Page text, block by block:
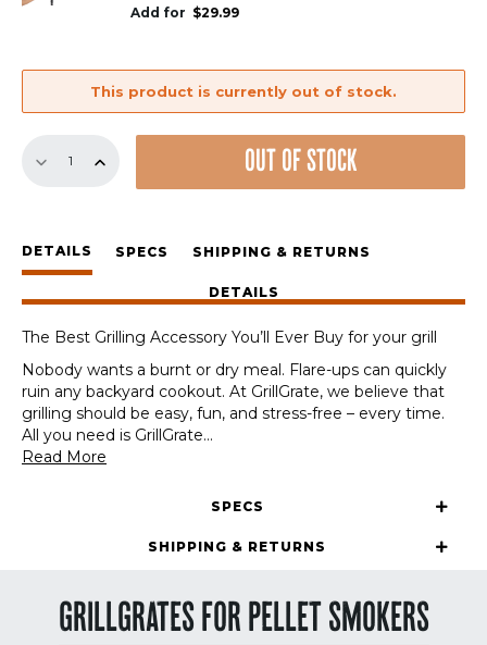
Add for $29.99
This product is currently out of stock.
Sear
OUT OF STOCK
DETAILS SPECS SHIPPING & RETURNS
DETAILS
The Best Grilling Accessory You’ll Ever Buy for your grill
Nobody wants a burnt or dry meal. Flare-ups can quickly
ruin any backyard cookout. At GrillGrate, we believe that
grilling should be easy, fun, and stress-free – every time.
All you need is GrillGrate...
Read More
SPECS
SHIPPING & RETURNS
GRILLGRATES FOR PELLET SMOKERS